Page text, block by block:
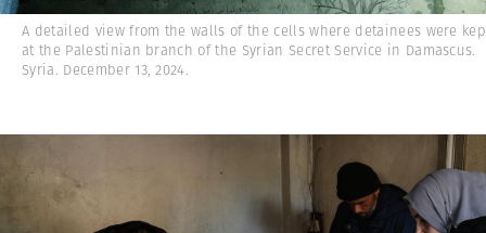
A detailed view from the walls of the cells where detainees were
at the Palestinian branch of the Syrian Secret Service in Damascus.
Syria. December 13, 2024.